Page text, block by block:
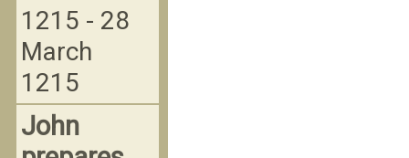
1215 - 28
March
1215
John